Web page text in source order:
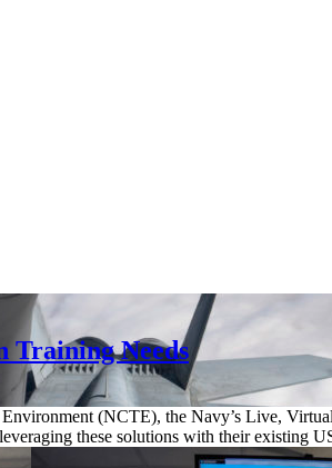
Training Needs
(NCTE), the Navy’s Live,
these solutions with their existing